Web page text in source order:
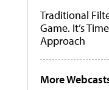
Traditional
Game. It’s
Approach
More